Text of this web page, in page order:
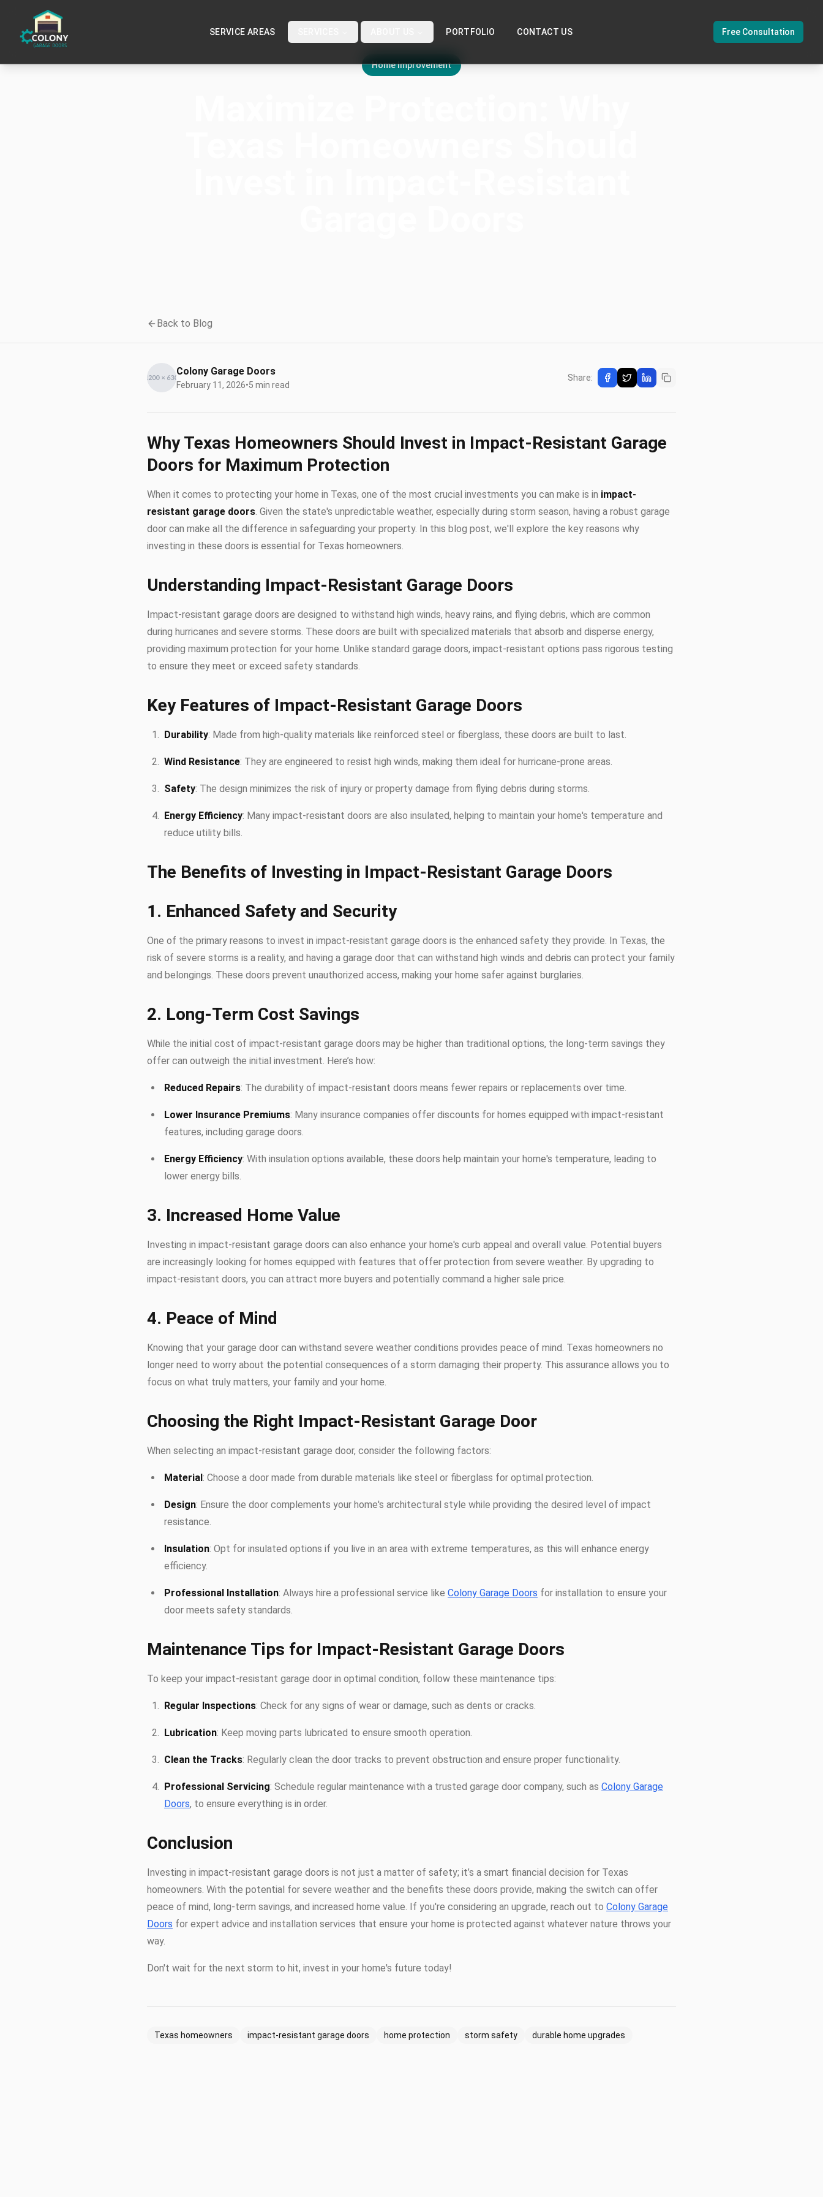
SERVICE AREAS PORTFOLIO CONTACT US Free Consultation
Home Improvement
Back to Blog
Colony Garage Doors
February 11, 2026•5 min read
Share:
Why Texas Homeowners Should Invest in Impact-Resistant Garage
Doors for Maximum Protection
When it comes to protecting your home in Texas, one of the most crucial investments you can make is in impact-
resistant garage doors. Given the state's unpredictable weather, especially during storm season, having a robust garage
door can make all the difference in safeguarding your property. In this blog post, we'll explore the key reasons why
investing in these doors is essential for Texas homeowners.
Understanding Impact-Resistant Garage Doors
Impact-resistant garage doors are designed to withstand high winds, heavy rains, and flying debris, which are common
during hurricanes and severe storms. These doors are built with specialized materials that absorb and disperse energy,
providing maximum protection for your home. Unlike standard garage doors, impact-resistant options pass rigorous testing
to ensure they meet or exceed safety standards.
Key Features of Impact-Resistant Garage Doors
Durability: Made from high-quality materials like reinforced steel or fiberglass, these doors are built to last.
Wind Resistance: They are engineered to resist high winds, making them ideal for hurricane-prone areas.
Safety: The design minimizes the risk of injury or property damage from flying debris during storms.
Energy Efficiency: Many impact-resistant doors are also insulated, helping to maintain your home's temperature and
reduce utility bills.
The Benefits of Investing in Impact-Resistant Garage Doors
1. Enhanced Safety and Security
One of the primary reasons to invest in impact-resistant garage doors is the enhanced safety they provide. In Texas, the
risk of severe storms is a reality, and having a garage door that can withstand high winds and debris can protect your family
and belongings. These doors prevent unauthorized access, making your home safer against burglaries.
2. Long-Term Cost Savings
While the initial cost of impact-resistant garage doors may be higher than traditional options, the long-term savings they
offer can outweigh the initial investment. Here’s how:
Reduced Repairs: The durability of impact-resistant doors means fewer repairs or replacements over time.
Lower Insurance Premiums: Many insurance companies offer discounts for homes equipped with impact-resistant
features, including garage doors.
Energy Efficiency: With insulation options available, these doors help maintain your home's temperature, leading to
lower energy bills.
3. Increased Home Value
Investing in impact-resistant garage doors can also enhance your home's curb appeal and overall value. Potential buyers
are increasingly looking for homes equipped with features that offer protection from severe weather. By upgrading to
impact-resistant doors, you can attract more buyers and potentially command a higher sale price.
4. Peace of Mind
Knowing that your garage door can withstand severe weather conditions provides peace of mind. Texas homeowners no
longer need to worry about the potential consequences of a storm damaging their property. This assurance allows you to
focus on what truly matters, your family and your home.
Choosing the Right Impact-Resistant Garage Door
When selecting an impact-resistant garage door, consider the following factors:
Material: Choose a door made from durable materials like steel or fiberglass for optimal protection.
Design: Ensure the door complements your home's architectural style while providing the desired level of impact
resistance.
Insulation: Opt for insulated options if you live in an area with extreme temperatures, as this will enhance energy
efficiency.
Professional Installation: Always hire a professional service like Colony Garage Doors for installation to ensure your
door meets safety standards.
Maintenance Tips for Impact-Resistant Garage Doors
To keep your impact-resistant garage door in optimal condition, follow these maintenance tips:
Regular Inspections: Check for any signs of wear or damage, such as dents or cracks.
Lubrication: Keep moving parts lubricated to ensure smooth operation.
Clean the Tracks: Regularly clean the door tracks to prevent obstruction and ensure proper functionality.
Professional Servicing: Schedule regular maintenance with a trusted garage door company, such as Colony Garage
Doors, to ensure everything is in order.
Conclusion
Investing in impact-resistant garage doors is not just a matter of safety; it’s a smart financial decision for Texas
homeowners. With the potential for severe weather and the benefits these doors provide, making the switch can offer
peace of mind, long-term savings, and increased home value. If you're considering an upgrade, reach out to Colony Garage
Doors for expert advice and installation services that ensure your home is protected against whatever nature throws your
way.
Don't wait for the next storm to hit, invest in your home's future today!
Texas homeowners impact-resistant garage doors home protection storm safety durable home upgrades